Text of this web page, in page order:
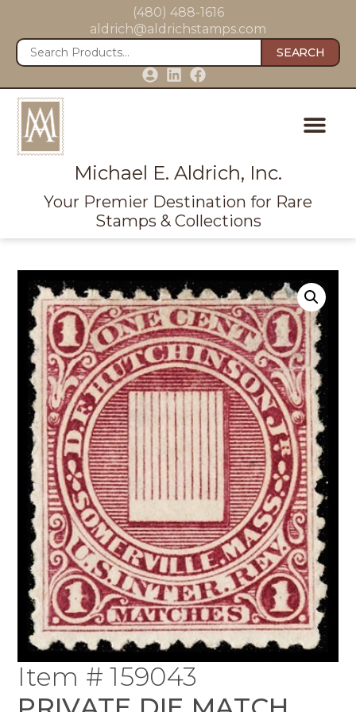
(480) 488-1616
aldrich@aldrichstamps.com
SEARCH
Michael E. Aldrich, Inc.
Your Premier Destination for Rare
Stamps & Collections
Item # 159043